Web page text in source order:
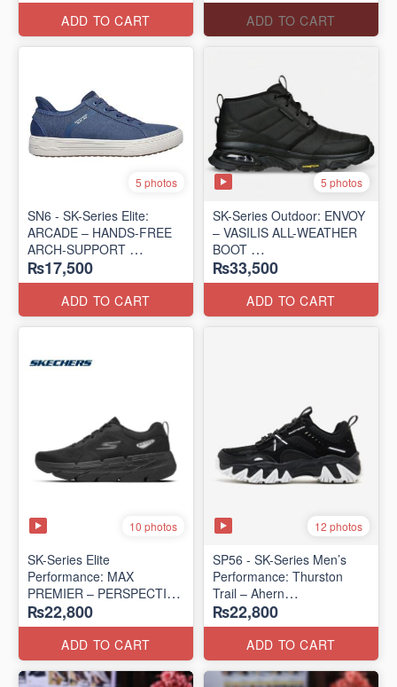
ADD TO CART ADD TO CART
5 photos
SN6 - SK-Series Elite:
ARCADE – HANDS-FREE
ARCH-SUPPORT
(UK 🇬🇧 Surplus Lot)
₨17,500
ADD TO CART
5 photos
SK-Series Outdoor: ENVOY
– VASILIS ALL-WEATHER
BOOT
(Norway 🇳🇴 Surplus Lot)
₨33,500
ADD TO CART
10 photos
SK-Series Elite
Performance: MAX
PREMIER – PERSPECTIVE
ROAD RUNNER
(New Zealand Surplus Lot)
₨22,800
ADD TO CART
12 photos
SP56 - SK-Series Men’s
Performance: Thurston
Trail – Ahern
(USA 🇺🇸 Surplus Lot)
₨22,800
ADD TO CART